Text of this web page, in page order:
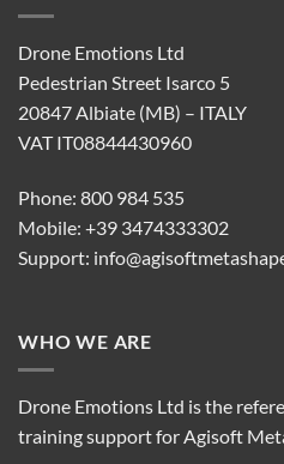
Drone Emotions Ltd
Pedestrian Street Isarco 5
20847 Albiate (MB) – ITALY
VAT IT08844430960
Phone: 800 984 535
Mobile: +39 3474333302
Support:
WHO WE ARE
Drone Emotions Ltd is the
training support for Agisoft